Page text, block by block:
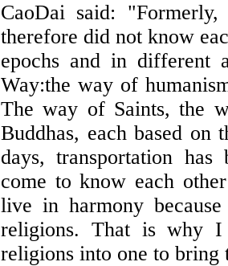
CaoDai said:
therefore did not know
epochs and in different
Way:the way of
The way of Saints, the
Buddhas, each based on
days, transportation
come to know each
live in harmony
religions. That is why
religions into one to